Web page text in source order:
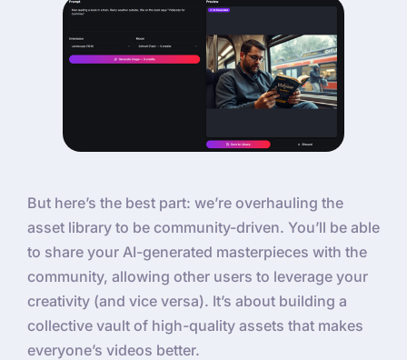
But here’s the best part: we’re overhauling the
asset library to be community-driven. You’ll be able
to share your AI-generated masterpieces with the
community, allowing other users to leverage your
creativity (and vice versa). It’s about building a
collective vault of high-quality assets that makes
everyone’s videos better.